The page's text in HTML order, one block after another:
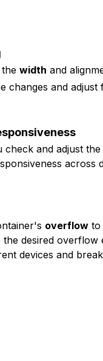
thewidth and
changes and
check and adjust
across
overflow to
the desired
devices and